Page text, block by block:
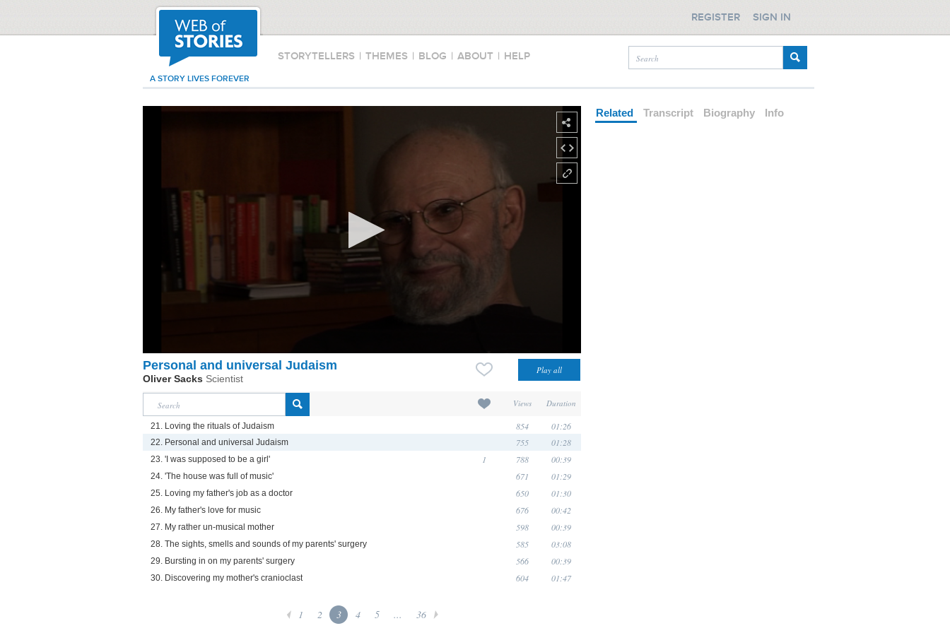
STORYTELLERS | THEMES | BLOG | ABOUT | HELP
A STORY LIVES FOREVER
REGISTER SIGN IN
Personal and universal Judaism
Oliver Sacks Scientist
Views Duration
21. Loving the rituals of Judaism 854 01:26
22. Personal and universal Judaism 755 01:28
23. 'I was supposed to be a girl' 1 788 00:39
24. 'The house was full of music' 671 01:29
25. Loving my father's job as a doctor 650 01:30
26. My father's love for music 676 00:42
27. My rather un-musical mother 598 00:39
28. The sights, smells and sounds of my parents' surgery 585 03:08
29. Bursting in on my parents' surgery 566 00:39
30. Discovering my mother's cranioclast 604 01:47
1 2 3 4 5 ... 36
Related Transcript Biography Info